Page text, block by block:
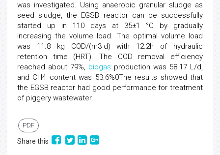
was investigated. Using anaerobic granular sludge as
seed sludge, the EGSB reactor can be successfully
started up in 110 days at 35±1 °C by gradually
increasing the volume load. The optimal volume load
was 11.8 kg COD/(m3·d) with 12.2h of hydraulic
retention time (HRT). The COD removal efficiency
reached about 79%, biogas production was 58.17 L/d,
and CH4 content was 53.6%0The results showed that
the EGSB reactor had good performance for treatment
of piggery wastewater.
PDF
Share this